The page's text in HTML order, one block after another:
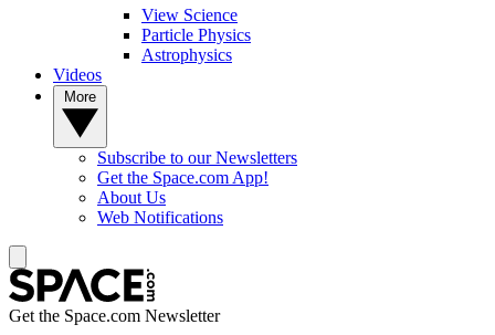
View Science
Particle Physics
Astrophysics
Videos
Subscribe to our Newsletters
Get the Space.com App!
About Us
Web Notifications
Get the Space.com Newsletter